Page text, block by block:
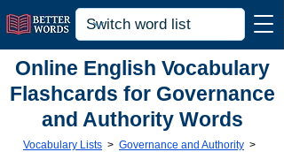
Online English Vocabulary
Flashcards for Governance
and Authority Words
Vocabulary Lists > Governance and Authority >